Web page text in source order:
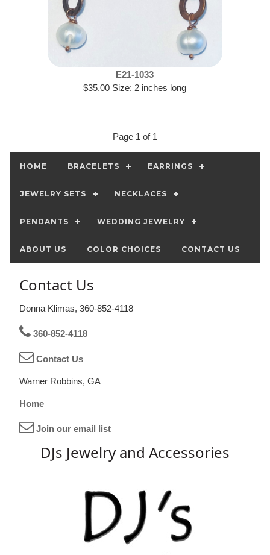
E21-1033
$35.00 Size: 2 inches long
Page 1 of 1
HOME BRACELETS EARRINGS
JEWELRY SETS NECKLACES
PENDANTS WEDDING JEWELRY
ABOUT US COLOR CHOICES CONTACT US
Contact Us
Donna Klimas, 360-852-4118
360-852-4118
Contact Us
Warner Robbins, GA
Home
Join our email list
DJs Jewelry and Accessories